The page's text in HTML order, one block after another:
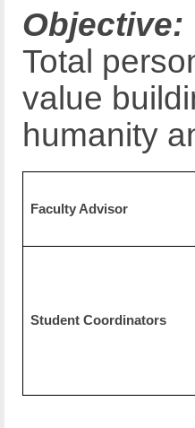
Objective:
Total
value
humanity
Faculty Advisor
Student Coordinators